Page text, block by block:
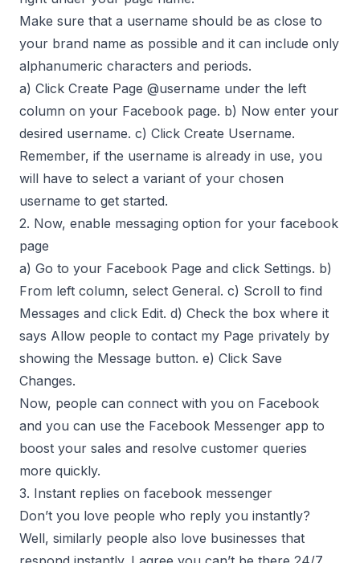
Make sure that a username should be as close to
your brand name as possible and it can include only
alphanumeric characters and periods.
a) Click Create Page @username under the left
column on your Facebook page. b) Now enter your
desired username. c) Click Create Username.
Remember, if the username is already in use, you
will have to select a variant of your chosen
username to get started.
2. Now, enable messaging option for your facebook
page
a) Go to your Facebook Page and click Settings. b)
From left column, select General. c) Scroll to find
Messages and click Edit. d) Check the box where it
says Allow people to contact my Page privately by
showing the Message button. e) Click Save
Changes.
Now, people can connect with you on Facebook
and you can use the Facebook Messenger app to
boost your sales and resolve customer queries
more quickly.
3. Instant replies on facebook messenger
Don’t you love people who reply you instantly?
Well, similarly people also love businesses that